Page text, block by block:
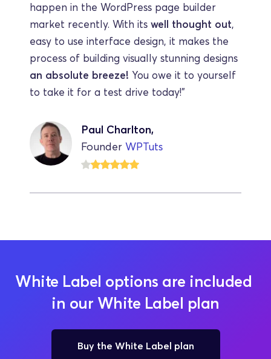
Paul Charlton,
Founder WPTuts
happen in the WordPress page builder
market recently. With its well thought out,
easy to use interface design, it makes the
an absolute breeze! You owe it to yourself
to take it for a test drive today!"
White Label options are included
in our White Label plan
Buy the White Label plan